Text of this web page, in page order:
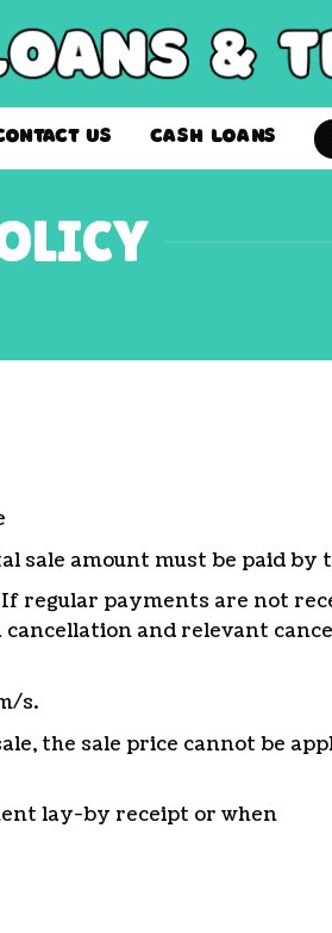
US CASH LOANS
sale amount must be paid by
regular payments are not
and relevant
s.
the sale price cannot be
lay-by receipt or when